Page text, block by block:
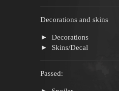
Decorations and skins
Decorations
Skins/Decal
Passed: